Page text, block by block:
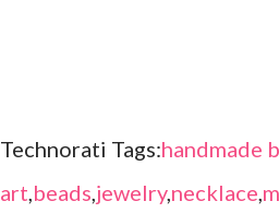
Technorati Tags:handmade
art,beads,jewelry,necklace,